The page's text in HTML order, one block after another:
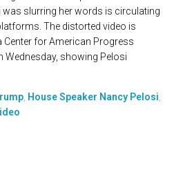
was slurring her words is circulating
The distorted video is
for American Progress
showing Pelosi
House Speaker Nancy Pelosi